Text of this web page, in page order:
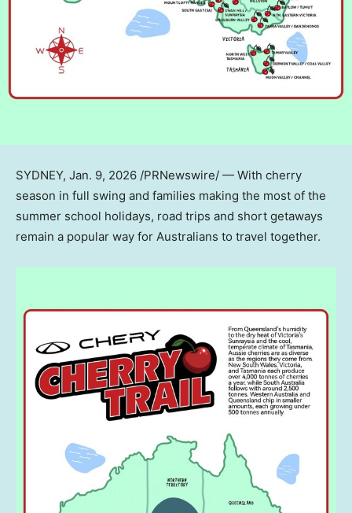
SYDNEY, Jan. 9, 2026 /PRNewswire/ — With cherry
season in full swing and families making the most of the
summer school holidays, road trips and short getaways
remain a popular way for Australians to travel together.